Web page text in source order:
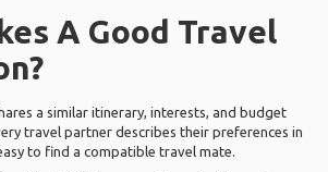
A Good Travel
a similar itinerary, interests, and budget
travel partner describes their preferences in
to find a compatible travel mate.